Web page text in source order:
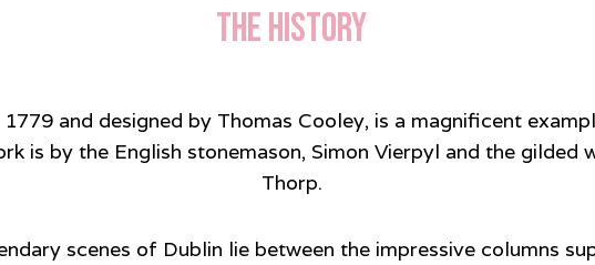
The History
and designed by Thomas Cooley, is a magnificent
is by the English stonemason, Simon Vierpyl and the gilded
Thorp.
scenes of Dublin lie between the impressive columns